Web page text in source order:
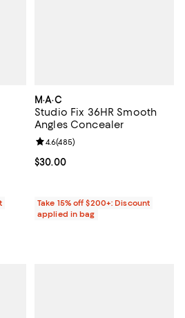
1,452 reviews;
M·A·C
Studio Fix 36HR Smooth
Angles Concealer
Current price $30.00; ;
$30.00
Review rating: 4.6 out of 5; 485
4.6(485)
Take 15% off $200+: Discount
applied in bag